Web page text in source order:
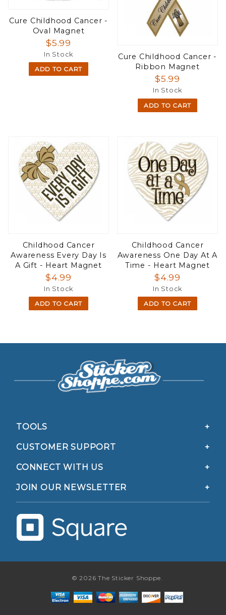
Cure Childhood Cancer -
Oval Magnet
$5.99
In Stock
ADD TO CART
Cure Childhood Cancer -
Ribbon Magnet
$5.99
In Stock
ADD TO CART
Childhood Cancer
Awareness Every Day Is
A Gift - Heart Magnet
$4.99
In Stock
ADD TO CART
Childhood Cancer
Awareness One Day At A
Time - Heart Magnet
$4.99
In Stock
ADD TO CART
TOOLS
CUSTOMER SUPPORT
CONNECT WITH US
JOIN OUR NEWSLETTER
© 2026 The Sticker Shoppe.